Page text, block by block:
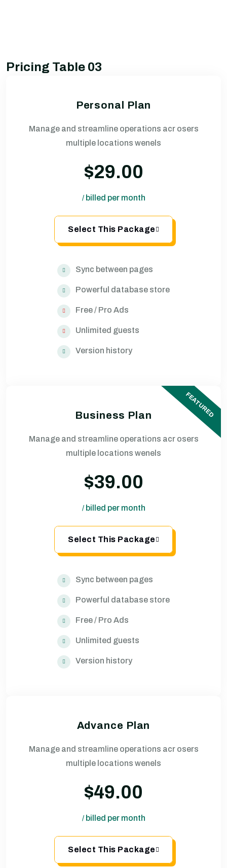
Pricing Table 03
Personal Plan
Manage and streamline operations acr osers
multiple locations wenels
$29.00
/ billed per month
Select This Package
Sync between pages
Powerful database store
Free / Pro Ads
Unlimited guests
Version history
FEATURED
Business Plan
Manage and streamline operations acr osers
multiple locations wenels
$39.00
/ billed per month
Select This Package
Sync between pages
Powerful database store
Free / Pro Ads
Unlimited guests
Version history
Advance Plan
Manage and streamline operations acr osers
multiple locations wenels
$49.00
/ billed per month
Select This Package